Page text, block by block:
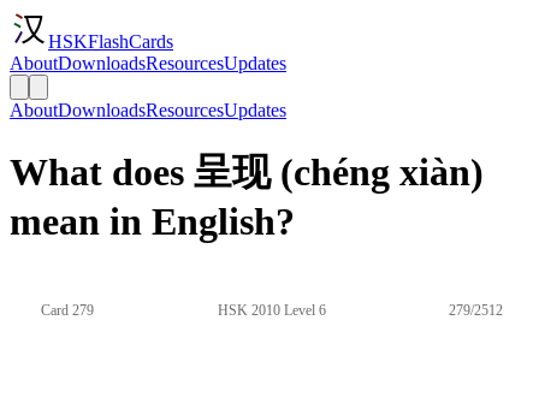
HSKFlashCards
AboutDownloadsResourcesUpdates
AboutDownloadsResourcesUpdates
What does 呈现 (chéng xiàn)
mean in English?
Card 279 HSK 2010 Level 6 279/2512